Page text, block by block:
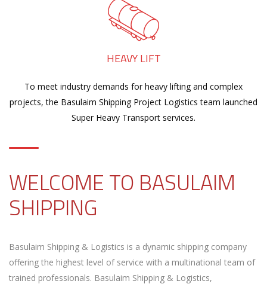
HEAVY LIFT
To meet industry demands for heavy lifting and complex
projects, the Basulaim Shipping Project Logistics team launched
Super Heavy Transport services.
WELCOME TO BASULAIM
SHIPPING
Basulaim Shipping & Logistics is a dynamic shipping company
offering the highest level of service with a multinational team of
trained professionals. Basulaim Shipping & Logistics,